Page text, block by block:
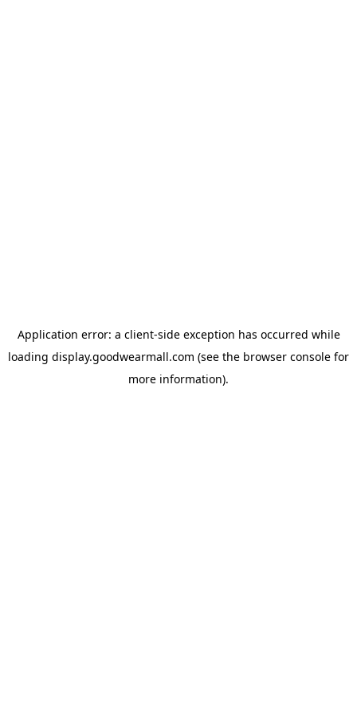
Application error: a client-side exception has occurred while
loading display.goodwearmall.com (see the browser console for
more information).